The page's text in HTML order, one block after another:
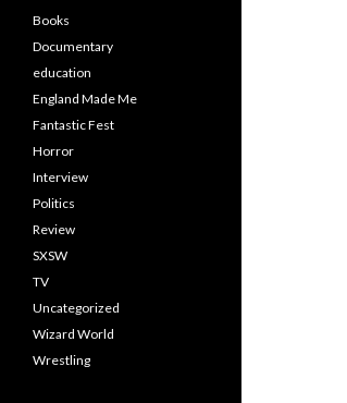
Books
Documentary
education
England Made Me
Fantastic Fest
Horror
Interview
Politics
Review
SXSW
TV
Uncategorized
Wizard World
Wrestling